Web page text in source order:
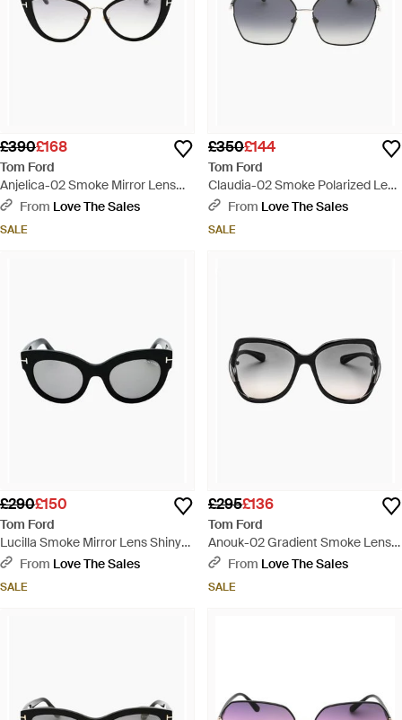
£390£168
Tom Ford
Anjelica-02 Smoke Mirror Lens
Shiny Sunglasses - Brown
From Love The Sales
SALE
£350£144
Tom Ford
Claudia-02 Smoke Polarized Lens
Shiny Sunglasses - Grey
From Love The Sales
SALE
£290£150
Tom Ford
Lucilla Smoke Mirror Lens Shiny
Thick Framed Sunglasses - Brown
From Love The Sales
SALE
£295£136
Tom Ford
Anouk-02 Gradient Smoke Lens
Shiny Sunglasses - Brown
From Love The Sales
SALE